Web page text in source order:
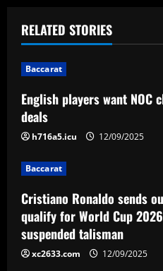
a
v
i
g
a
t
i
o
n
RELATED STORIES
Baccarat
English players want NOC
deals
h716a5.icu 12/09/2025
Baccarat
Cristiano Ronaldo sends
qualify for World Cup
suspended talisman
xc2633.com 12/09/2025